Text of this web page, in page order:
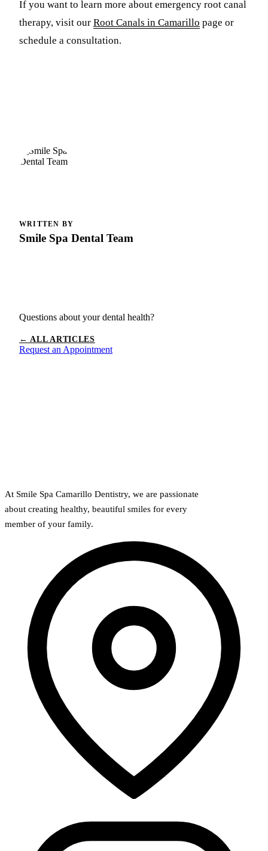
If you want to learn more about emergency root canal
therapy, visit our Root Canals in Camarillo page or
schedule a consultation.
WRITTEN BY
Smile Spa Dental Team
Questions about your dental health?
← ALL ARTICLES
Request an Appointment
At Smile Spa Camarillo Dentistry, we are passionate
about creating healthy, beautiful smiles for every
member of your family.